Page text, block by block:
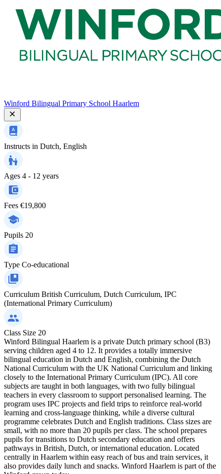
Winford Bilingual Primary School Haarlem
Instructs in Dutch, English
Ages 4 - 12 years
Fees €19,800
Pupils 20
Type Co-educational
Curriculum British Curriculum, Dutch Curriculum, IPC
(International Primary Curriculum)
Class Size 20
Winford Bilingual Haarlem is a private Dutch primary school (B3)
serving children aged 4 to 12. It provides a totally immersive
bilingual education in Dutch and English, combining the Dutch
National Curriculum with the UK National Curriculum and linking
closely to the International Primary Curriculum (IPC). All core
subjects are taught in both languages, with two fully bilingual
teachers in every classroom to support personalised learning. The
program uses IPC projects and field trips to reinforce real-world
learning and cross-language thinking, while a diverse cultural
programme celebrates Dutch and English traditions. Class sizes are
small, with no more than 20 pupils per class. The school prepares
pupils for transitions to Dutch secondary education and offers
pathways in British, Dutch, or international education. Located
centrally in Haarlem within easy reach of bus and train services, it
also provides daily lunch and snacks. Winford Haarlem is part of the